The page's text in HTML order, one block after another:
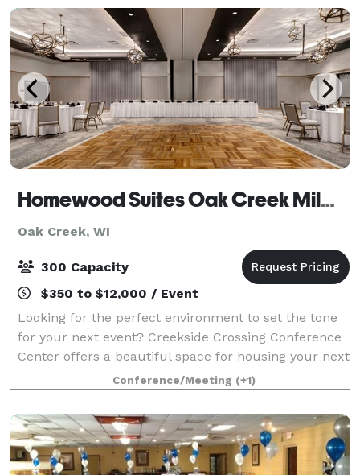
Homewood Suites Oak Creek Milwaukee & Creekside Crossing Conference Center
Oak Creek, WI
300 Capacity
$350 to $12,000 / Event
Looking for the perfect environment to set the tone
for your next event? Creekside Crossing Conference
Center offers a beautiful space for housing your next
big function. This brand new, state-of-the-art 11,500
sq.ft. multi-use conference f
Conference/Meeting (+1)